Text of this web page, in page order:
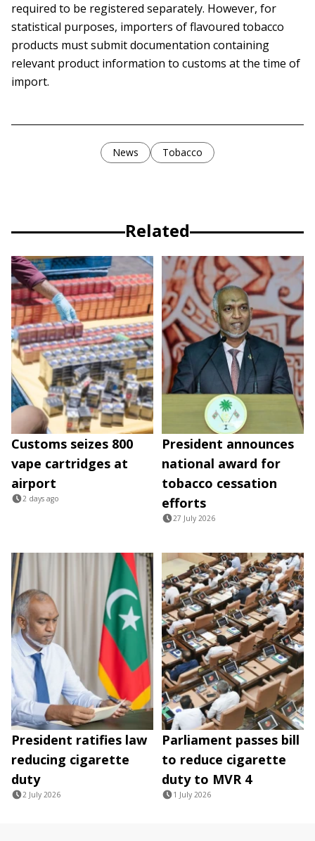
required to be registered separately. However, for
statistical purposes, importers of flavoured tobacco
products must submit documentation containing
relevant product information to customs at the time of
import.
News Tobacco
Related
Customs seizes 800
vape cartridges at
airport
2 days ago
President announces
national award for
tobacco cessation
efforts
27 July 2026
President ratifies law
reducing cigarette
duty
2 July 2026
Parliament passes bill
to reduce cigarette
duty to MVR 4
1 July 2026